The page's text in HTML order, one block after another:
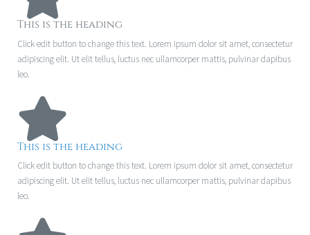
This is the heading
Click edit button to change this text. Lorem ipsum dolor sit amet, consectetur
adipiscing elit. Ut elit tellus, luctus nec ullamcorper mattis, pulvinar dapibus
leo.
This is the heading
Click edit button to change this text. Lorem ipsum dolor sit amet, consectetur
adipiscing elit. Ut elit tellus, luctus nec ullamcorper mattis, pulvinar dapibus
leo.